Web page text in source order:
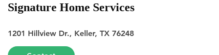
Signature Home Services
1201 Hillview Dr., Keller, TX 76248